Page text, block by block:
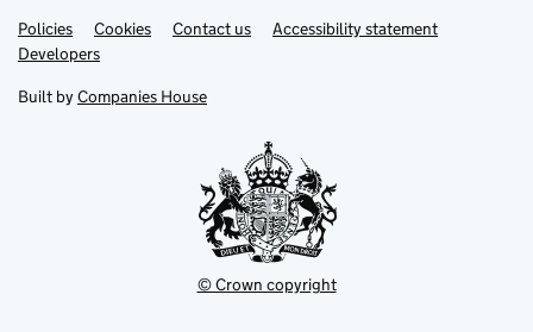
Support links
PoliciesLink
opens
in
tab
Cookies Contact usLinkAccessibility statement
DevelopersLink
in
new
Built by Companies House
© Crown copyright